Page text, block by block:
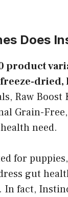
Does
product
dried,
Raw
Grain-
need.
for
gut
fact,